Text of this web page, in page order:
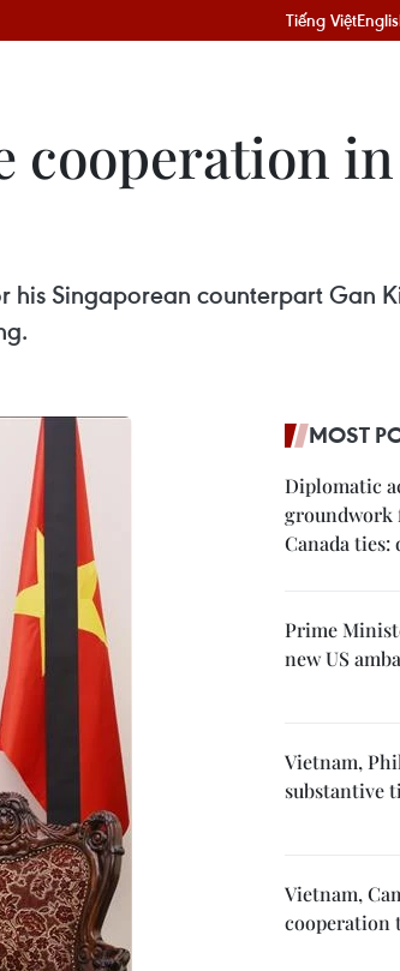
Tiếng Việt
cooperation
Singaporean counterpart Gan
MOST
Diplomatic
groundwork
Canada ties:
Prime
new US
Vietnam,
substantive
Vietnam,
cooperation